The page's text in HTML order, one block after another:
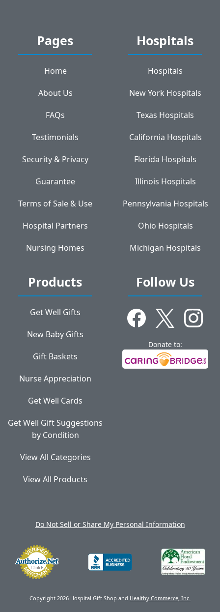
Pages
Home
About Us
FAQs
Testimonials
Security & Privacy
Guarantee
Terms of Sale & Use
Hospital Partners
Nursing Homes
Hospitals
Hospitals
New York Hospitals
Texas Hospitals
California Hospitals
Florida Hospitals
Illinois Hospitals
Pennsylvania Hospitals
Ohio Hospitals
Michigan Hospitals
Products
Get Well Gifts
New Baby Gifts
Gift Baskets
Nurse Appreciation
Get Well Cards
Get Well Gift Suggestions
by Condition
View All Categories
View All Products
Follow Us
Donate to:
Do Not Sell or Share My Personal Information
Copyright 2026 Hospital Gift Shop and Healthy Commerce, Inc.